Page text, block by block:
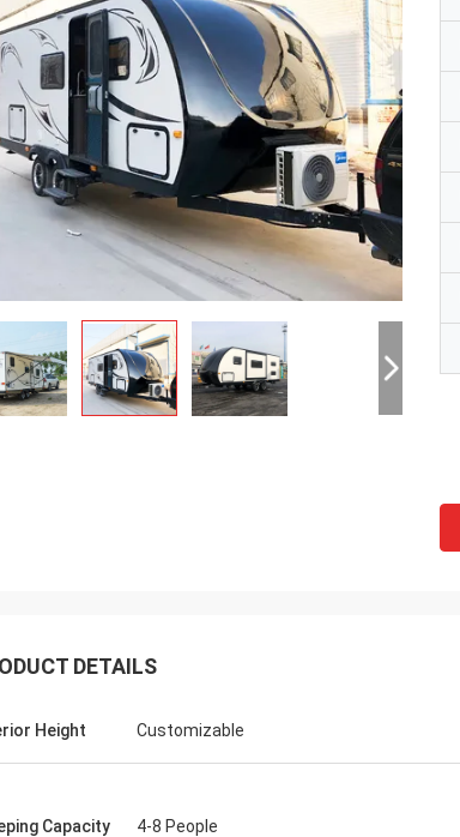
DETAILS
Height Customizable
Capacity 4-8 People